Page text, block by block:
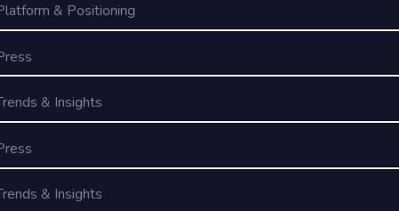
& Positioning
& Insights
& Insights